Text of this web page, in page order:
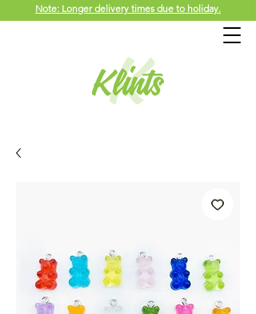
Note: Longer delivery times due to holiday.